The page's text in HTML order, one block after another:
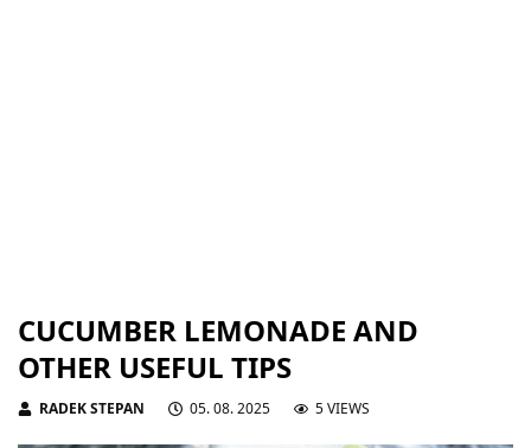
CUCUMBER LEMONADE AND
OTHER USEFUL TIPS
RADEK STEPAN 05. 08. 2025 5 VIEWS